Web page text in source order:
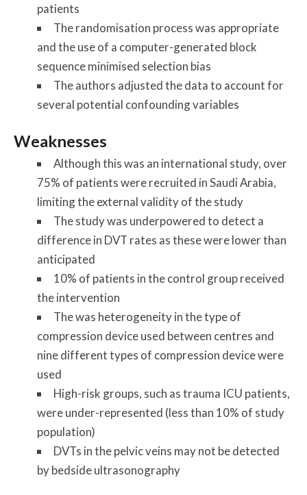
patients
The randomisation process was appropriate
and the use of a computer-generated block
sequence minimised selection bias
The authors adjusted the data to account for
several potential confounding variables
Weaknesses
Although this was an international study, over
75% of patients were recruited in Saudi Arabia,
limiting the external validity of the study
The study was underpowered to detect a
difference in DVT rates as these were lower than
anticipated
10% of patients in the control group received
the intervention
The was heterogeneity in the type of
compression device used between centres and
nine different types of compression device were
used
High-risk groups, such as trauma ICU patients,
were under-represented (less than 10% of study
population)
DVTs in the pelvic veins may not be detected
by bedside ultrasonography